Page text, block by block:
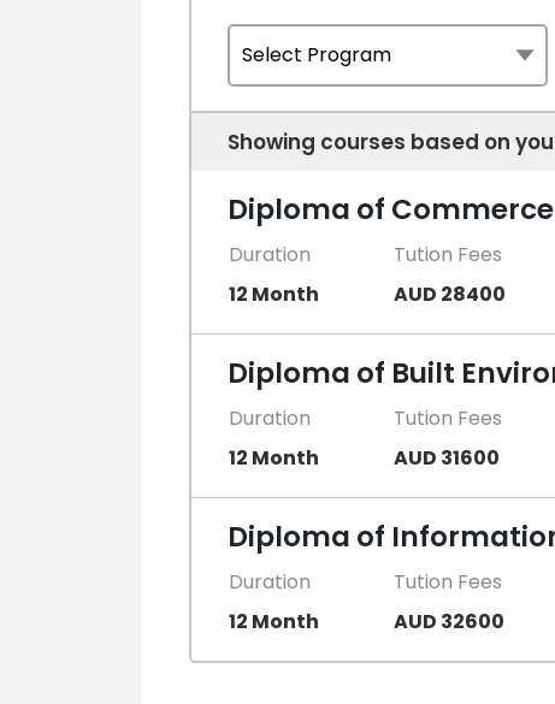
Showing courses based on
Diploma of Commerce
Duration Tution Fees
12 Month
AUD 28400
Diploma of Built
Duration Tution Fees
12 Month
AUD 31600
Diploma of
Duration Tution Fees
12 Month
AUD 32600